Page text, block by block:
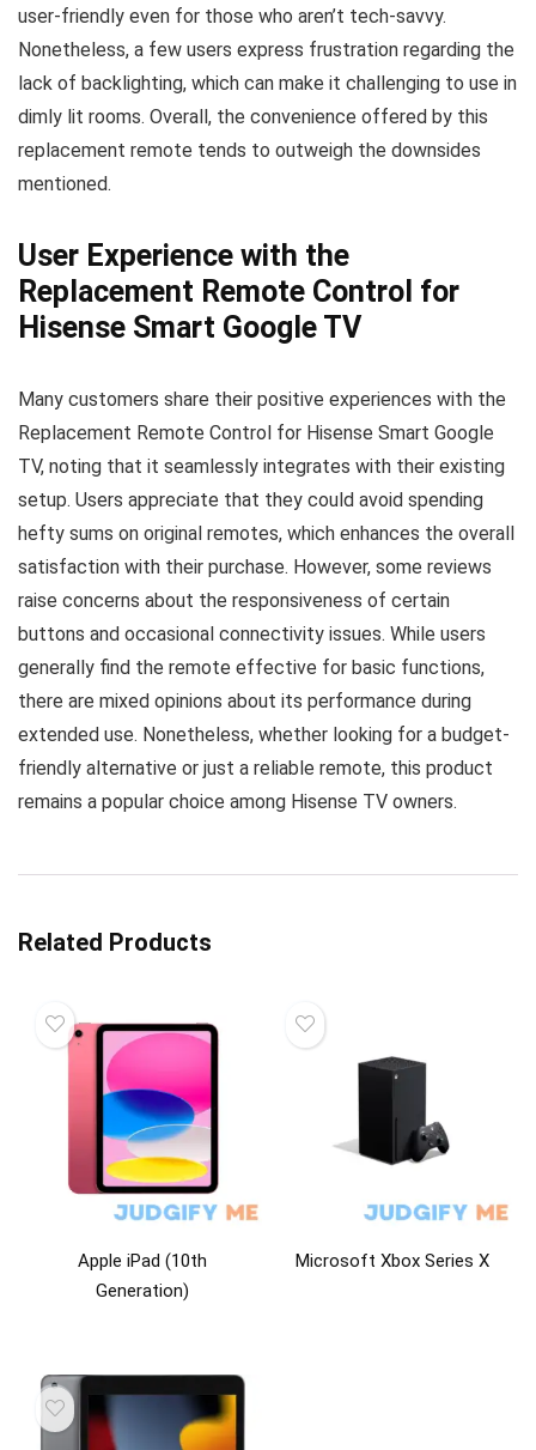
user-friendly even for those who aren’t tech-savvy.
Nonetheless, a few users express frustration regarding the
lack of backlighting, which can make it challenging to use in
dimly lit rooms. Overall, the convenience offered by this
replacement remote tends to outweigh the downsides
mentioned.
User Experience with the
Replacement Remote Control for
Hisense Smart Google TV
Many customers share their positive experiences with the
Replacement Remote Control for Hisense Smart Google
TV, noting that it seamlessly integrates with their existing
setup. Users appreciate that they could avoid spending
hefty sums on original remotes, which enhances the overall
satisfaction with their purchase. However, some reviews
raise concerns about the responsiveness of certain
buttons and occasional connectivity issues. While users
generally find the remote effective for basic functions,
there are mixed opinions about its performance during
extended use. Nonetheless, whether looking for a budget-
friendly alternative or just a reliable remote, this product
remains a popular choice among Hisense TV owners.
Related Products
Apple iPad (10th
Generation)
Microsoft Xbox Series X